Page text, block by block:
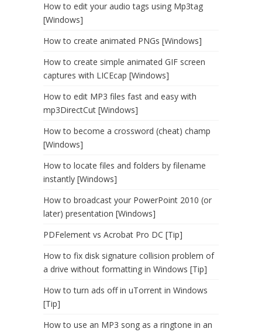
How to edit your audio tags using Mp3tag
[Windows]
How to create animated PNGs [Windows]
How to create simple animated GIF screen
captures with LICEcap [Windows]
How to edit MP3 files fast and easy with
mp3DirectCut [Windows]
How to become a crossword (cheat) champ
[Windows]
How to locate files and folders by filename
instantly [Windows]
How to broadcast your PowerPoint 2010 (or
later) presentation [Windows]
PDFelement vs Acrobat Pro DC [Tip]
How to fix disk signature collision problem of
a drive without formatting in Windows [Tip]
How to turn ads off in uTorrent in Windows
[Tip]
How to use an MP3 song as a ringtone in an